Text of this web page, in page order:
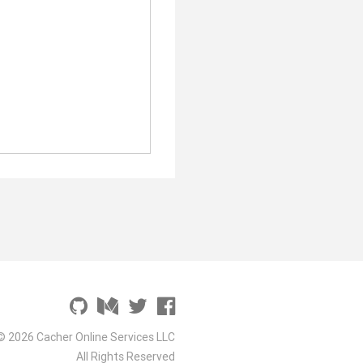
2026 Cacher Online Services LLC
All Rights Reserved